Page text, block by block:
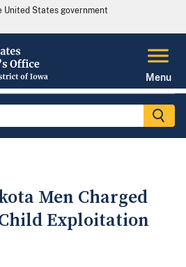
States government
Menu
Men Charged
Exploitation